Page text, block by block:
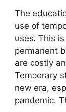
The
use of
uses. This
permanent
are costly
Temporary
new era,
pandemic.